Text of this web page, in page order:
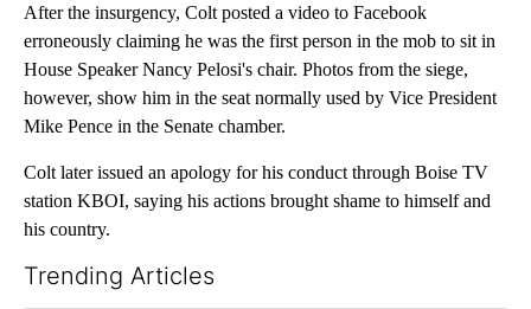
After the insurgency, Colt posted a video to Facebook
erroneously claiming he was the first person in the mob to sit in
House Speaker Nancy Pelosi's chair. Photos from the siege,
however, show him in the seat normally used by Vice President
Mike Pence in the Senate chamber.
Colt later issued an apology for his conduct through Boise TV
station KBOI, saying his actions brought shame to himself and
his country.
Trending Articles